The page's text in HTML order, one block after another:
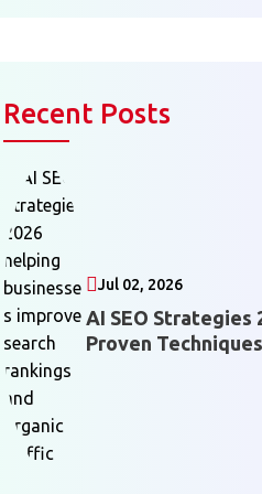
Recent Posts
Jul 02, 2026
AI SEO Strategies
Proven